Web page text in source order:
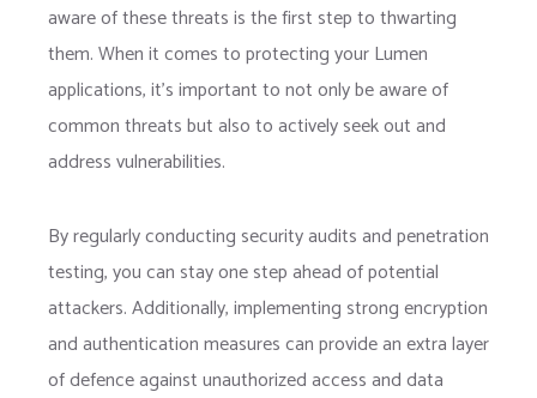
aware of these threats is the first step to thwarting
them. When it comes to protecting your Lumen
applications, it’s important to not only be aware of
common threats but also to actively seek out and
address vulnerabilities.
By regularly conducting security audits and penetration
testing, you can stay one step ahead of potential
attackers. Additionally, implementing strong encryption
and authentication measures can provide an extra layer
of defence against unauthorized access and data